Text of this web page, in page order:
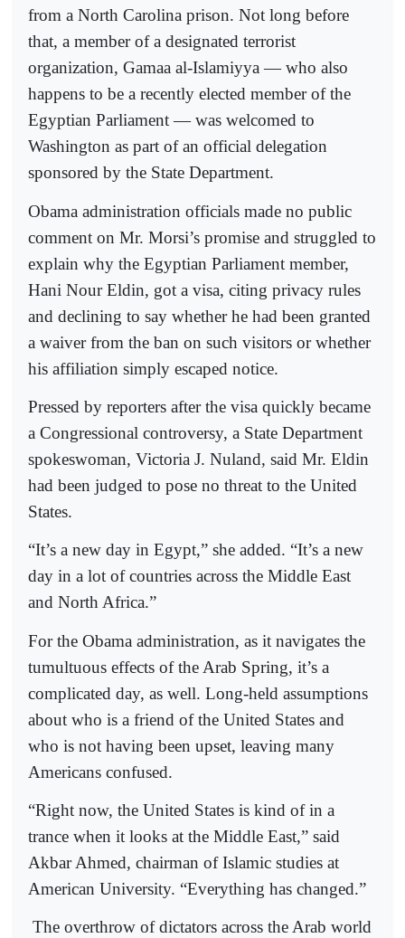
from a North Carolina prison. Not long before
that, a member of a designated terrorist
organization, Gamaa al-Islamiyya — who also
happens to be a recently elected member of the
Egyptian Parliament — was welcomed to
Washington as part of an official delegation
sponsored by the State Department.
Obama administration officials made no public
comment on Mr. Morsi’s promise and struggled to
explain why the Egyptian Parliament member,
Hani Nour Eldin, got a visa, citing privacy rules
and declining to say whether he had been granted
a waiver from the ban on such visitors or whether
his affiliation simply escaped notice.
Pressed by reporters after the visa quickly became
a Congressional controversy, a State Department
spokeswoman, Victoria J. Nuland, said Mr. Eldin
had been judged to pose no threat to the United
States.
“It’s a new day in Egypt,” she added. “It’s a new
day in a lot of countries across the Middle East
and North Africa.”
For the Obama administration, as it navigates the
tumultuous effects of the Arab Spring, it’s a
complicated day, as well. Long-held assumptions
about who is a friend of the United States and
who is not having been upset, leaving many
Americans confused.
“Right now, the United States is kind of in a
trance when it looks at the Middle East,” said
Akbar Ahmed, chairman of Islamic studies at
American University. “Everything has changed.”
The overthrow of dictators across the Arab world